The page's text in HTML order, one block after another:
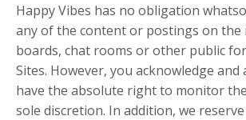
Happy Vibes has no obligation
any of the content or postings on the
boards, chat rooms or other public
Sites. However, you acknowledge and
have the absolute right to monitor
sole discretion. In addition, we